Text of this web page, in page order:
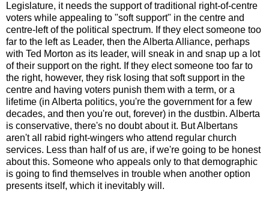
Legislature, it needs the support of traditional right-of-centre
voters while appealing to "soft support" in the centre and
centre-left of the political spectrum. If they elect someone too
far to the left as Leader, then the Alberta Alliance, perhaps
with Ted Morton as its leader, will sneak in and snap up a lot
of their support on the right. If they elect someone too far to
the right, however, they risk losing that soft support in the
centre and having voters punish them with a term, or a
lifetime (in Alberta politics, you're the government for a few
decades, and then you're out, forever) in the dustbin. Alberta
is conservative, there's no doubt about it. But Albertans
aren't all rabid right-wingers who attend regular church
services. Less than half of us are, if we're going to be honest
about this. Someone who appeals only to that demographic
is going to find themselves in trouble when another option
presents itself, which it inevitably will.